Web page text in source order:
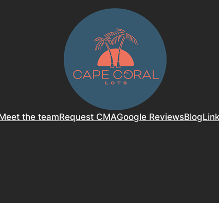
the teamRequest CMAGoogle ReviewsBlog